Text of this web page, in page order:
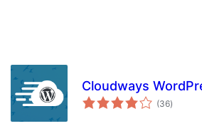
Cloudways
(36total
ratings
)